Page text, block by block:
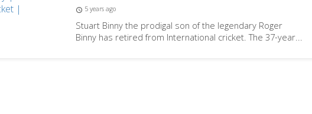
access_time 5 years ago
Stuart Binny the prodigal son of the legendary Roger
Binny has retired from International cricket. The 37-year...